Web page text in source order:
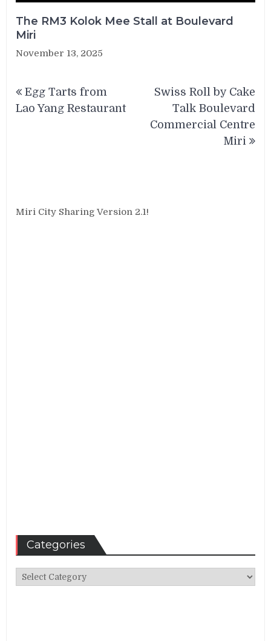
The RM3 Kolok Mee Stall at Boulevard
Miri
November 13, 2025
navigation
Egg Tarts from
Lao Yang Restaurant
Swiss Roll by Cake
Talk Boulevard
Commercial Centre
Miri
Miri City Sharing Version 2.1!
Categories
Categories